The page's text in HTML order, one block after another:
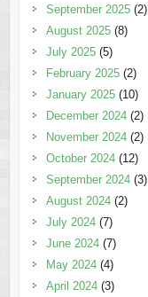
September 2025(2)
August 2025(8)
July 2025(5)
February 2025(2)
January 2025(10)
December 2024(2)
November 2024(2)
October 2024(12)
September 2024(3)
August 2024(2)
July 2024(7)
June 2024(7)
May 2024(4)
April 2024(3)